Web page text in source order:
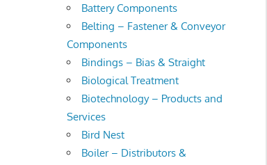
Battery Components
Belting – Fastener & Conveyor
Components
Bindings – Bias & Straight
Biological Treatment
Biotechnology – Products and
Services
Bird Nest
Boiler – Distributors &